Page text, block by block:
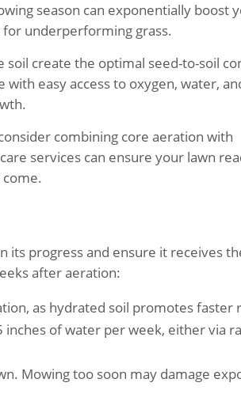
season can exponentially boost
for underperforming grass.
create the optimal seed-to-soil
easy access to oxygen, water,
combining core aeration with
services can ensure your lawn
its progress and ensure it receives
after aeration:
as hydrated soil promotes faster
of water per week, either via
Mowing too soon may damage